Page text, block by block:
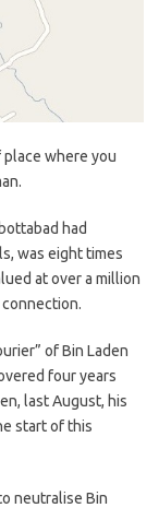
place where you
had
was eight times
at over a million
of Bin Laden
four years
last August, his
start of this
neutralise Bin